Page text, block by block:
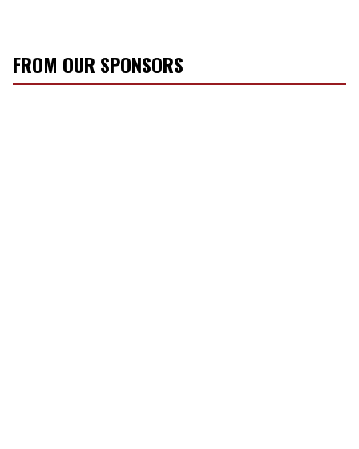
FROM OUR SPONSORS